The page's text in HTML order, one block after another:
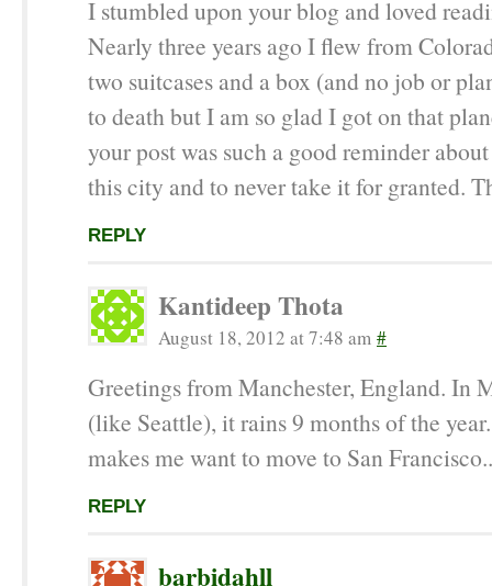
I stumbled upon your blog and loved
Nearly three years ago I flew from
two suitcases and a box (and no job or
to death but I am so glad I got on that
your post was such a good reminder
this city and to never take it for granted.
REPLY
Kantideep Thota
August 18, 2012 at 7:48 am #
Greetings from Manchester, England. In
(like Seattle), it rains 9 months of the
makes me want to move to San
REPLY
barbidahll